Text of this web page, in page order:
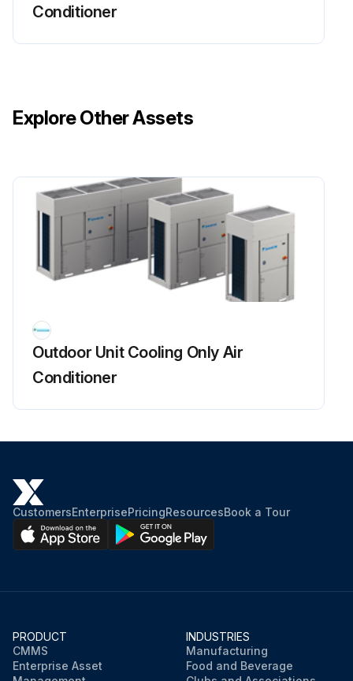
Conditioner
Explore Other Assets
Outdoor Unit Cooling Only Air
Conditioner
CustomersEnterprisePricingResourcesBook a Tour
PRODUCT
CMMS
Enterprise Asset
INDUSTRIES
Manufacturing
Food and Beverage